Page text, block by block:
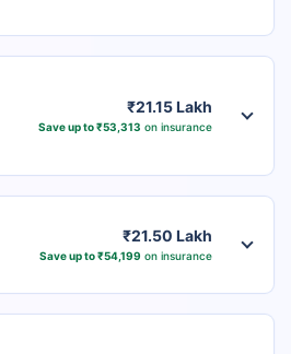
₹21.15 Lakh
Save up to ₹53,313 on insurance
₹21.50 Lakh
Save up to ₹54,199 on insurance